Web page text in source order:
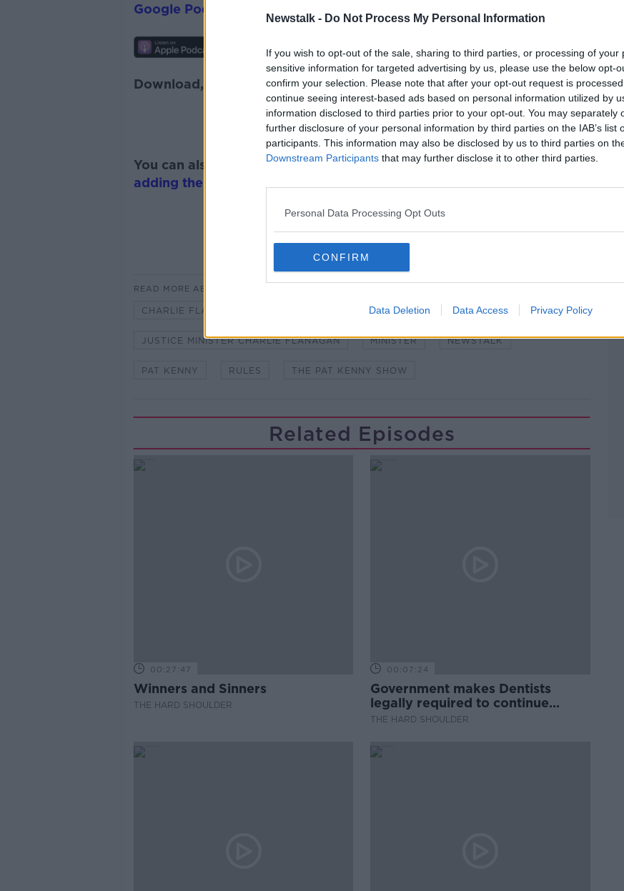
Newstalk - Do Not Process My Personal Information
If you wish to opt-out of the sale, sharing to third parties, or processing of your
sensitive information for targeted advertising by us, please use the below opt-
confirm your selection. Please note that after your opt-out request is
continue seeing interest-based ads based on personal information utilized by
information disclosed to third parties prior to your opt-out. You may separately
further disclosure of your personal information by third parties on the IAB’s list
participants. This information may also be disclosed by us to third parties on
Downstream Participants that may further disclose it to other third parties.
Personal Data Processing Opt Outs
CONFIRM
Data Deletion Data Access Privacy Policy
Google Podcasts
Download, listen and subscribe on the Newstalk App.
#AD
Learn more
You can also listen to Newstalk live on newstalk.comor on Alexa, by
adding the Newstalk skill
READ MORE ABOUT
CHARLIE FLANAGAN
JUSTICE MINISTER CHARLIE FLANAGAN MINISTER NEWSTALK
PAT KENNY RULES THE PAT KENNY SHOW
Related Episodes
00:27:47
Winners and Sinners
THE HARD SHOULDER
00:07:24
Government makes Dentists
legally required to continue
professional development
THE HARD SHOULDER